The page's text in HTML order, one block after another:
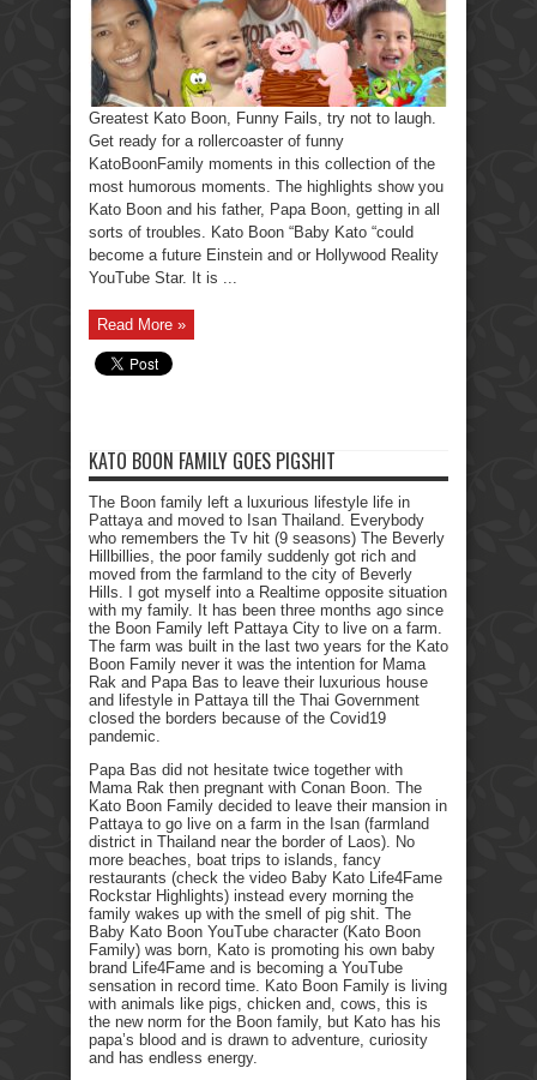
Greatest Kato Boon, Funny Fails, try not to laugh.
Get ready for a rollercoaster of funny
KatoBoonFamily moments in this collection of the
most humorous moments. The highlights show you
Kato Boon and his father, Papa Boon, getting in all
sorts of troubles. Kato Boon “Baby Kato “could
become a future Einstein and or Hollywood Reality
YouTube Star. It is ...
Read More »
KATO BOON FAMILY GOES PIGSHIT
The Boon family left a luxurious lifestyle life in
Pattaya and moved to Isan Thailand. Everybody
who remembers the Tv hit (9 seasons) The Beverly
Hillbillies, the poor family suddenly got rich and
moved from the farmland to the city of Beverly
Hills. I got myself into a Realtime opposite situation
with my family. It has been three months ago since
the Boon Family left Pattaya City to live on a farm.
The farm was built in the last two years for the Kato
Boon Family never it was the intention for Mama
Rak and Papa Bas to leave their luxurious house
and lifestyle in Pattaya till the Thai Government
closed the borders because of the Covid19
pandemic.
Papa Bas did not hesitate twice together with
Mama Rak then pregnant with Conan Boon. The
Kato Boon Family decided to leave their mansion in
Pattaya to go live on a farm in the Isan (farmland
district in Thailand near the border of Laos). No
more beaches, boat trips to islands, fancy
restaurants (check the video Baby Kato Life4Fame
Rockstar Highlights) instead every morning the
family wakes up with the smell of pig shit. The
Baby Kato Boon YouTube character (Kato Boon
Family) was born, Kato is promoting his own baby
brand Life4Fame and is becoming a YouTube
sensation in record time. Kato Boon Family is living
with animals like pigs, chicken and, cows, this is
the new norm for the Boon family, but Kato has his
papa’s blood and is drawn to adventure, curiosity
and has endless energy.